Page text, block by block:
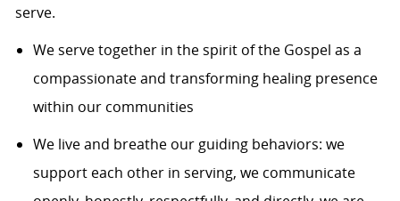
serve.
We serve together in the spirit of the Gospel as a
compassionate and transforming healing presence
within our communities
We live and breathe our guiding behaviors: we
support each other in serving, we communicate